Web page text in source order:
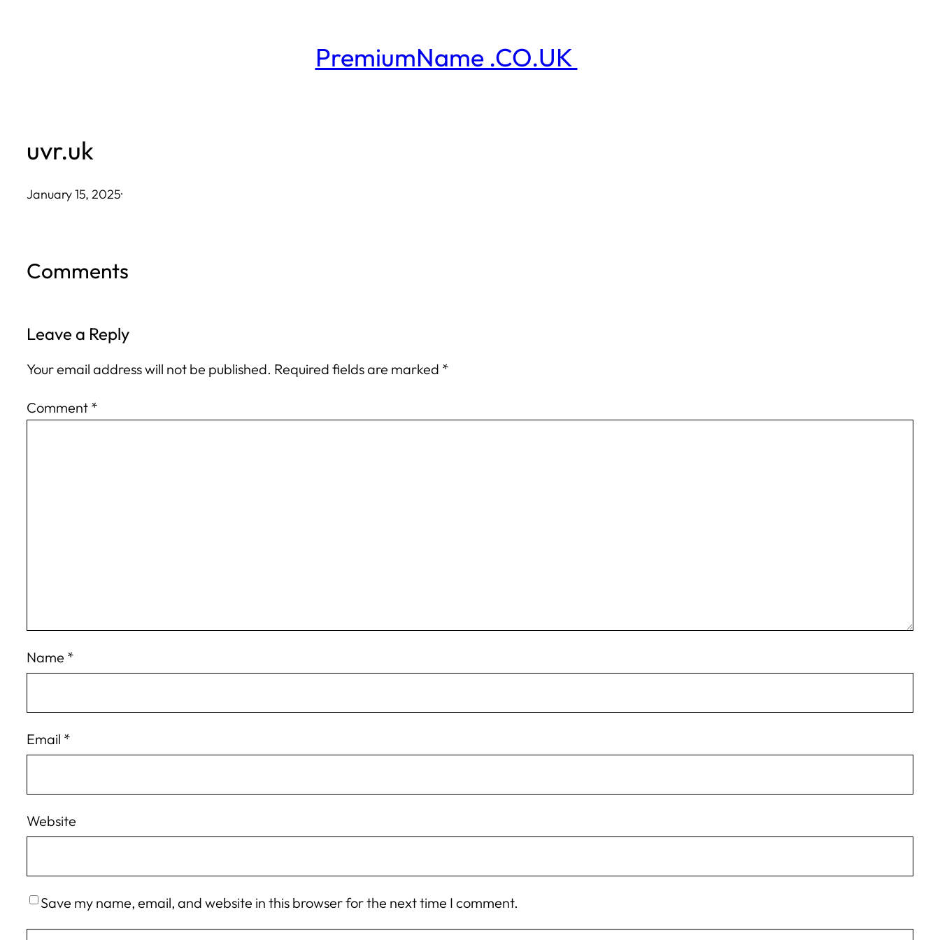
PremiumName .CO.UK
uvr.uk
January 15, 2025·
Comments
Leave a Reply
Your email address will not be published. Required fields are marked *
Comment *
Name *
Email *
Website
Save my name, email, and website in this browser for the next time I comment.